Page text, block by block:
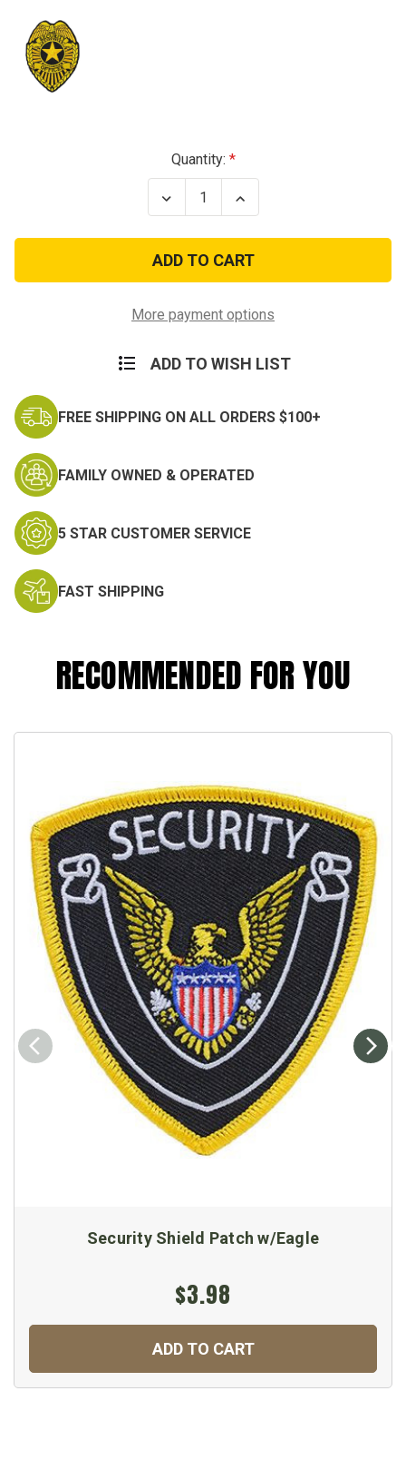
Quantity:
Decrease
Quantity
Security
Officer
Shield
Patch
Increase
Quantity
Security
Officer
Shield
Patch
More payment options
ADD TO WISH LIST
FREE SHIPPING ON ALL ORDERS $100+
FAMILY OWNED & OPERATED
5 STAR CUSTOMER SERVICE
FAST SHIPPING
RECOMMENDED FOR YOU
Security Shield Patch w/Eagle
$3.98
ADD TO CART